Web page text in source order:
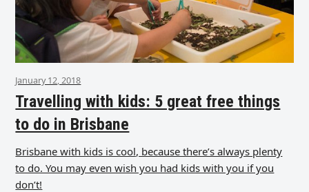
January 12, 2018
Travelling with kids: 5 great free things
to do in Brisbane
Brisbane with kids is cool, because there’s always plenty
to do. You may even wish you had kids with you if you
don’t!